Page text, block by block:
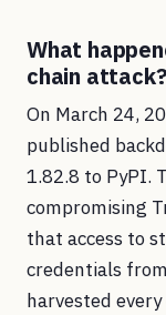
What
chain attack?
On March 24,
published
1.82.8 to PyPI.
compromising
that access to
credentials
harvested